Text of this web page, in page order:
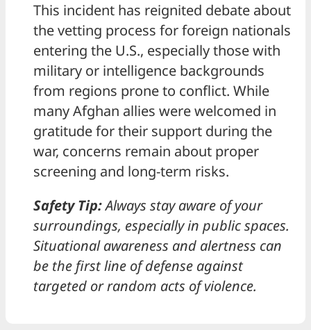
This incident has reignited debate about
the vetting process for foreign nationals
entering the U.S., especially those with
military or intelligence backgrounds
from regions prone to conflict. While
many Afghan allies were welcomed in
gratitude for their support during the
war, concerns remain about proper
screening and long-term risks.
Safety Tip:Always stay aware of your
surroundings, especially in public spaces.
Situational awareness and alertness can
be the first line of defense against
targeted or random acts of violence.